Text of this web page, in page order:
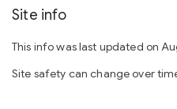
Site info
This info was last updated on
Site safety can change over